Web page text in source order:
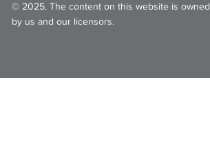
© 2025. The content on this website is owned
by us and our licensors.